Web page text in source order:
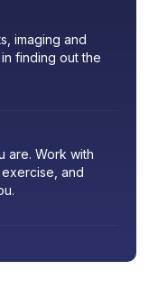
imaging and
finding out the
are. Work with
and